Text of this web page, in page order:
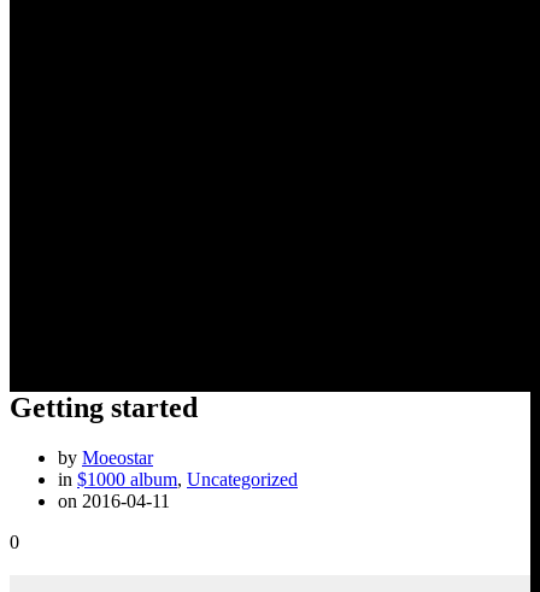
Getting started
by Moeostar
in $1000 album, Uncategorized
on 2016-04-11
0